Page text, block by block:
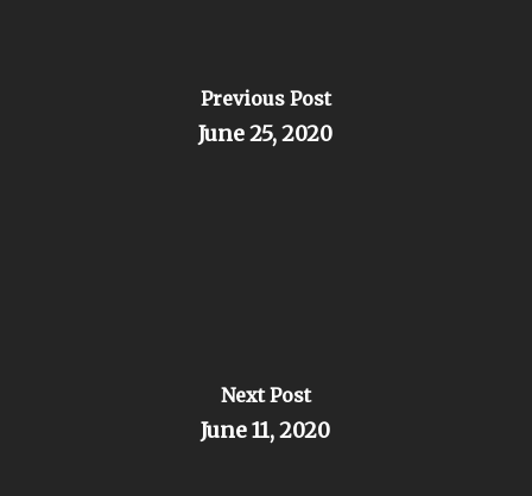
Previous Post
June 25, 2020
Next Post
June 11, 2020